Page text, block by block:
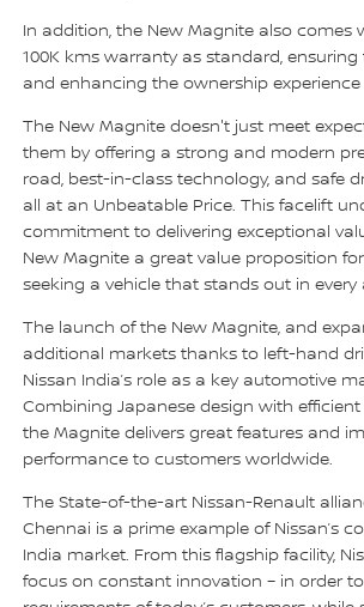
In addition, the New Magnite also comes
100K kms warranty as standard,
and enhancing the ownership
The New Magnite doesn't just meet
them by offering a strong and modern
road, best-in-class technology, and safe
all at an Unbeatable Price. This facelift
commitment to delivering exceptional
New Magnite a great value proposition
seeking a vehicle that stands out in every
The launch of the New Magnite, and
additional markets thanks to left-hand
Nissan India’s role as a key automotive
Combining Japanese design with
the Magnite delivers great features and
performance to customers worldwide.
The State-of-the-art Nissan-Renault
Chennai is a prime example of Nissan’s
India market. From this flagship facility,
focus on constant innovation – in order